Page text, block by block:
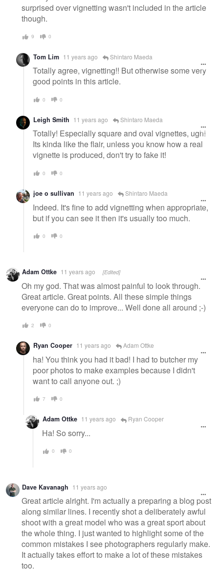
surprised over vignetting wasn't included in the article
though.
9 0
Tom Lim 11 years ago Shintaro Maeda
Totally agree, vignetting!! But otherwise some very
good points in this article.
0 0
Leigh Smith 11 years ago Shintaro Maeda
Totally! Especially square and oval vignettes, ugh!
Its kinda like the flair, unless you know how a real
vignette is produced, don't try to fake it!
0 0
joe o sullivan 11 years ago Shintaro Maeda
Indeed. It's fine to add vignetting when appropriate,
but if you can see it then it's usually too much.
0 0
Adam Ottke 11 years ago [Edited]
Oh my god. That was almost painful to look through.
Great article. Great points. All these simple things
everyone can do to improve... Well done all around ;-)
2 0
Ryan Cooper 11 years ago Adam Ottke
ha! You think you had it bad! I had to butcher my
poor photos to make examples because I didn't
want to call anyone out. ;)
7 0
Adam Ottke 11 years ago Ryan Cooper
Ha! So sorry...
0 0
Dave Kavanagh 11 years ago
Great article alright. I'm actually a preparing a blog post
along similar lines. I recently shot a deliberately awful
shoot with a great model who was a great sport about
the whole thing. I just wanted to highlight some of the
common mistakes I see photographers regularly make.
It actually takes effort to make a lot of these mistakes
too.